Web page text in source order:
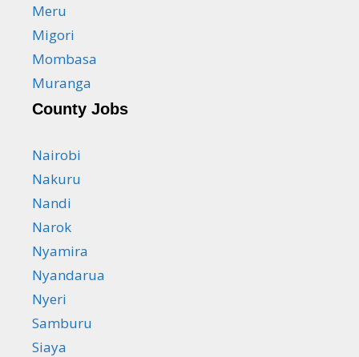
Meru
Migori
Mombasa
Muranga
County Jobs
Nairobi
Nakuru
Nandi
Narok
Nyamira
Nyandarua
Nyeri
Samburu
Siaya